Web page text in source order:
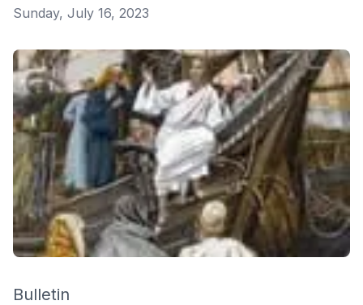
Sunday, July 16, 2023
Bulletin